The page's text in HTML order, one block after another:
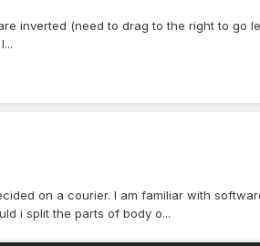
inverted (need to drag to the right to go
on a courier. I am familiar with
i split the parts of body o...